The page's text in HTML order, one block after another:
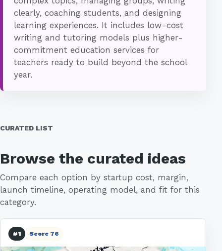
clearly, coaching students, and designing
learning experiences. It includes low-cost
writing and tutoring models plus higher-
commitment education services for
teachers ready to build beyond the school
year.
CURATED LIST
Browse the curated ideas
Compare each option by startup cost, margin,
launch timeline, operating model, and fit for this
category.
#1 Score 76